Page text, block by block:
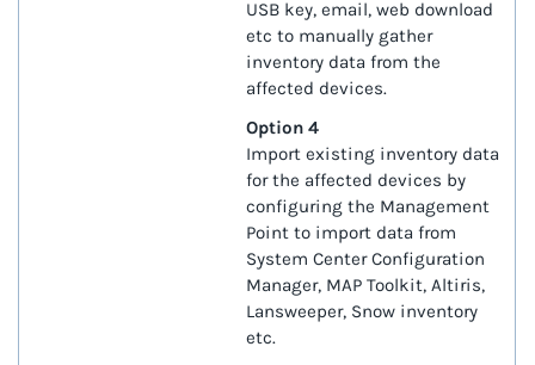
USB key, email, web download
etc to manually gather
inventory data from the
affected devices.
Option 4
Import existing inventory data
for the affected devices by
configuring the Management
Point to import data from
System Center Configuration
Manager, MAP Toolkit, Altiris,
Lansweeper, Snow inventory
etc.